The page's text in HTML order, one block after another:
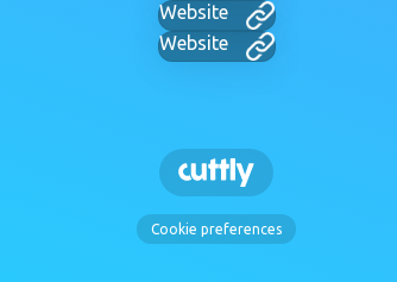
Website
Website
Cookie preferences